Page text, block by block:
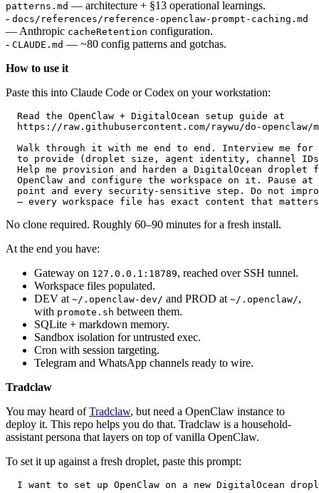
patterns.md — architecture + §13 operational learnings.
- docs/references/reference-openclaw-prompt-caching.md
— Anthropic cacheRetention configuration.
- CLAUDE.md — ~80 config patterns and gotchas.
How to use it
Paste this into Claude Code or Codex on your workstation:
  Read the OpenClaw + DigitalOcean setup guide at
https://
Walk
to provide
Help me provision and harden a DigitalOcean droplet
OpenClaw
point and
No clone required. Roughly 60–90 minutes for a fresh install.
At the end you have:
Gateway on 127.0.0.1:18789, reached over SSH tunnel.
Workspace files populated.
DEV at ~/.openclaw-dev/ and PROD at ~/.openclaw/,
with promote.sh between them.
SQLite + markdown memory.
Sandbox isolation for untrusted exec.
Cron with session targeting.
Telegram and WhatsApp channels ready to wire.
Tradclaw
You may heard ofTradclaw, but need a OpenClaw instance to
deploy it. This repo helps you do that. Tradclaw is a household-
assistant persona that layers on top of vanilla OpenClaw.
To set it up against a fresh droplet, paste this prompt:
I want to set up OpenClaw on a new DigitalOcean